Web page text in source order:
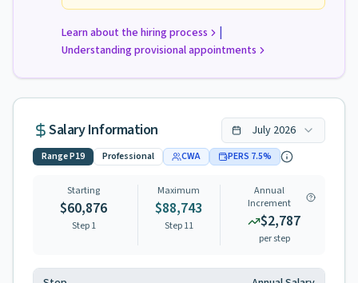
Learn about the hiring process |
Understanding provisional appointments
Salary Information July 2026
RangeP19 Professional CWA PERS 7.5%
Starting
$60,876
Step 1
Maximum
$88,743
Step11
Annual
Increment
$2,787
per step